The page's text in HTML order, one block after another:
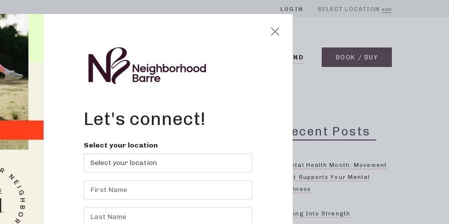
LOGIN SELECT LOCATION edit
ABOUT ON DEMAND BOOK / BUY
Me in Greensboro,
feel empowered at Neighborhood
Barre!
Recent Posts
Mental Health Month: Movement
That Supports Your Mental
Wellness
Spring Into Strength
Let's connect!
Select your location